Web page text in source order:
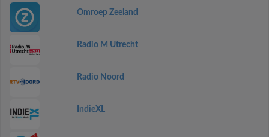
Omroep Zeeland
Radio M Utrecht
Radio Noord
IndieXL